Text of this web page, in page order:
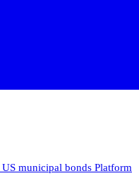
US municipal bonds Platform